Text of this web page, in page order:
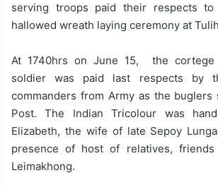
serving troops paid their respects
hallowed wreath laying ceremony at
At 1740hrs on June 15, the
soldier was paid last respects by
commanders from Army as the buglers
Post. The Indian Tricolour was
Elizabeth, the wife of late Sepoy
presence of host of relatives,
Leimakhong.